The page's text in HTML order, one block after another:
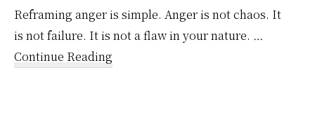
Reframing anger is simple. Anger is not chaos. It
is not failure. It is not a flaw in your nature. …
Continue Reading